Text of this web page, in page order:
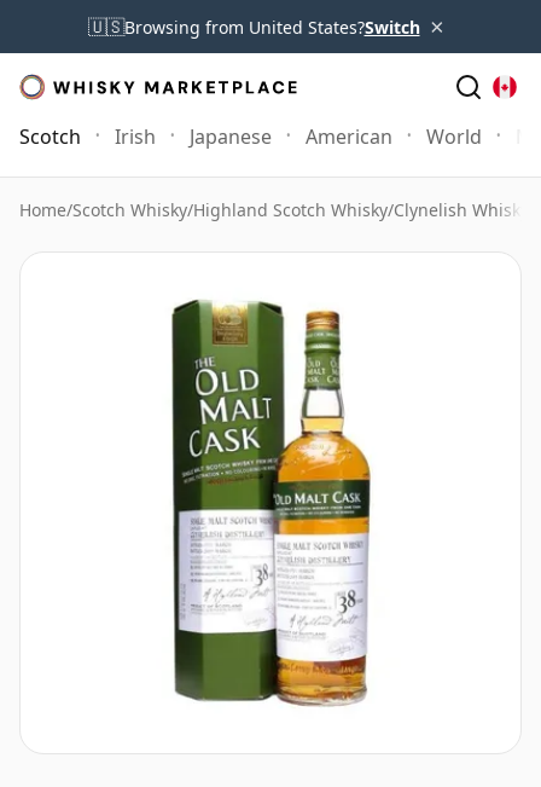
🇺🇸Browsing from United States?Switch ×
Scotch Irish Japanese American World
Home/Scotch Whisky/Highland Scotch Whisky/Clynelish Whisky